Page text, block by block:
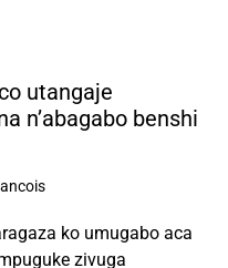
utangaje
n’abagabo benshi